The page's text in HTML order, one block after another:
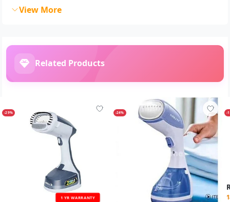
View More
Related Products
-29%
1 YR WARRANTY
-24% -